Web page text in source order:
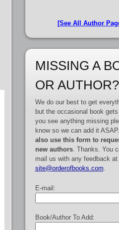
[See All Author
MISSING A
OR AUTHOR?
We do our best to get
but the occasional book
you see anything missing
know so we can add it ASAP.
also use this form to
new authors. Thanks. You
mail us with any feedback at
site@orderofbooks.com
E-mail:
Book/Author To Add: